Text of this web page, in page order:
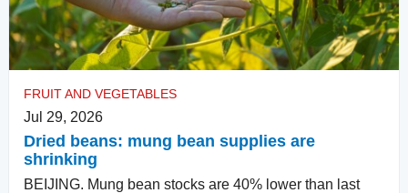
FRUIT AND VEGETABLES
Jul 29, 2026
Dried beans: mung bean supplies are
shrinking
BEIJING. Mung bean stocks are 40% lower than last